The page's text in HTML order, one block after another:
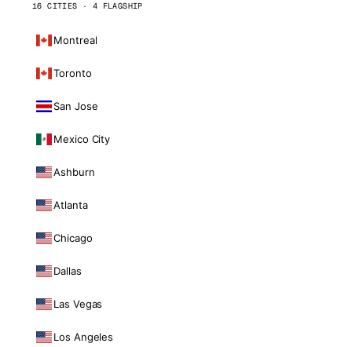
16 CITIES · 4 FLAGSHIP
Montreal
Toronto
San Jose
Mexico City
Ashburn
Atlanta
Chicago
Dallas
Las Vegas
Los Angeles